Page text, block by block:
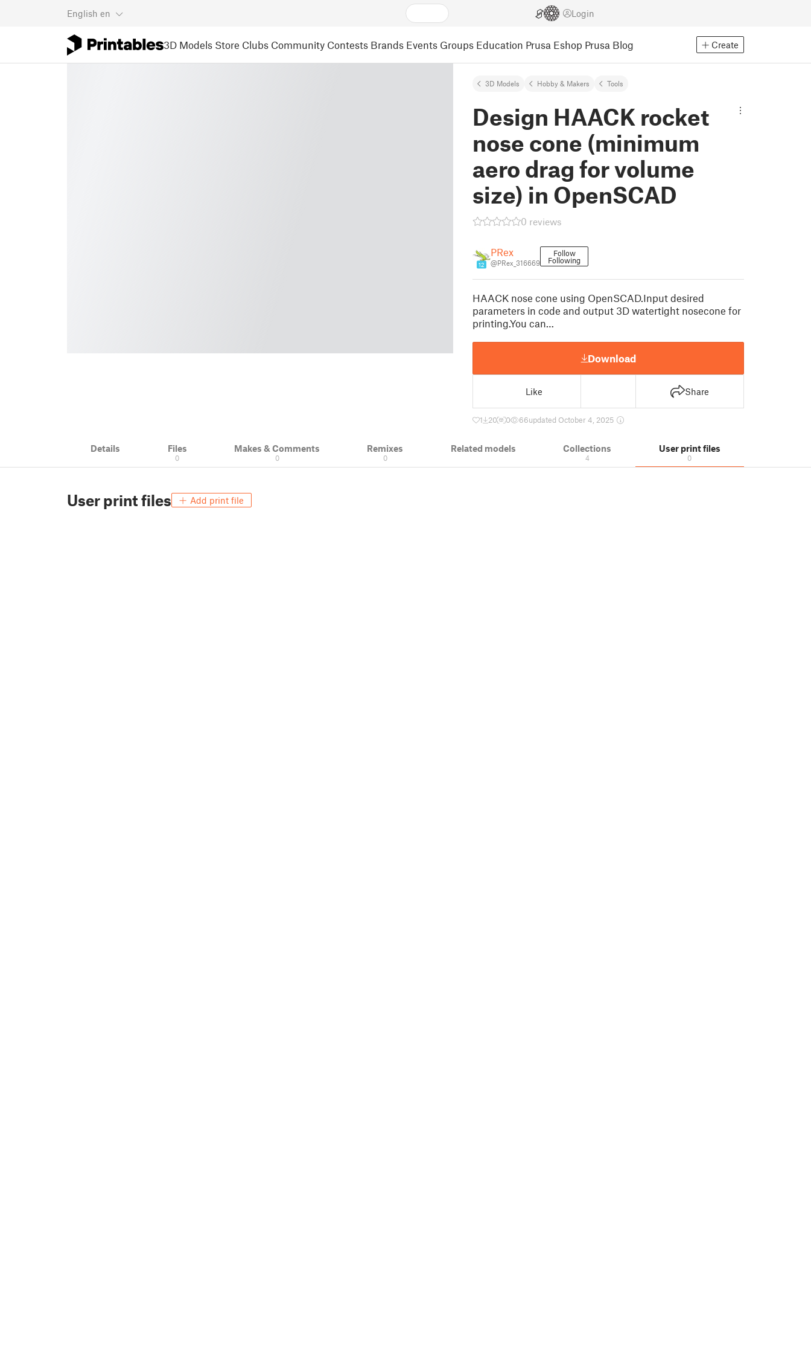
English en Login
3D Models Store Clubs Community Contests Brands Events Groups Education Prusa Eshop Prusa Blog Create
3D Models Hobby & Makers Tools
Design HAACK rocket
nose cone (minimum
aero drag for volume
size) in OpenSCAD
0 reviews
12
PRex
@PRex_316669
Follow
Following
HAACK nose cone using OpenSCAD.Input desired
parameters in code and output 3D watertight nosecone for
printing.You can…
Download
Like Share
1 20 0 66updated October 4, 2025
Details Files
0
Makes & Comments
0
Remixes
0
Related models Collections
4
User print files
0
User print files Add print file